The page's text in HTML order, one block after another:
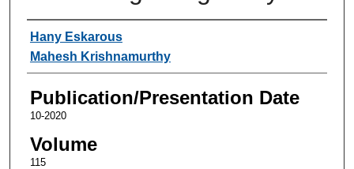
Authors
Hany Eskarous
Mahesh Krishnamurthy
Publication/Presentation Date
10-2020
Volume
115